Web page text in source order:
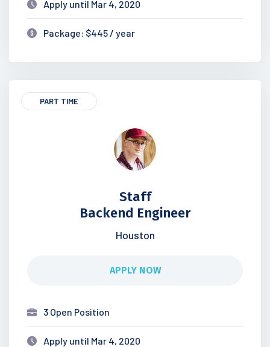
Apply until Mar 4, 2020
Package: $445 / year
PART TIME
Staff
Backend Engineer
Houston
APPLY NOW
3 Open Position
Apply until Mar 4, 2020